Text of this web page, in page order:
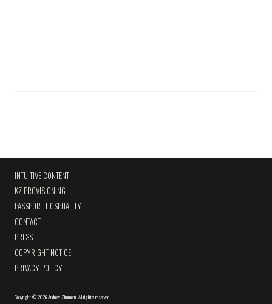
INTUITIVE CONTENT
KZ PROVISIONING
PASSPORT HOSPITALITY
CONTACT
PRESS
COPYRIGHT NOTICE
PRIVACY POLICY
Copyright©2026 Andrew Zimmern All rights reserved.